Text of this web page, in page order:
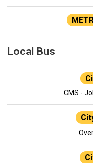
Local Bus
CMS -